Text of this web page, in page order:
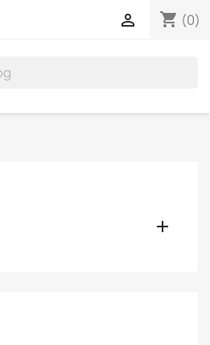
shopping_cart (0)

